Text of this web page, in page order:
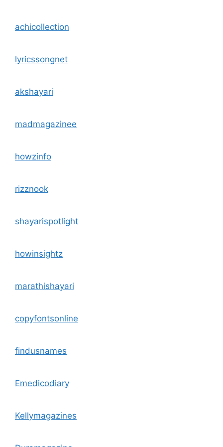
achicollection
lyricssongnet
akshayari
madmagazinee
howzinfo
rizznook
shayarispotlight
howinsightz
marathishayari
copyfontsonline
findusnames
Emedicodiary
Kellymagazines